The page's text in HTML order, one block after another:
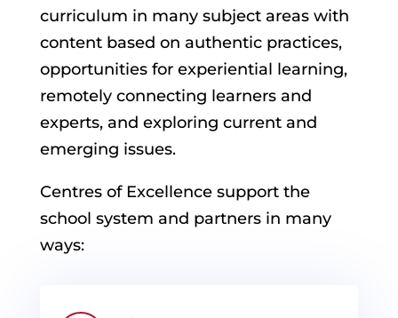
curriculum in many subject areas with
content based on authentic practices,
opportunities for experiential learning,
remotely connecting learners and
experts, and exploring current and
emerging issues.
Centresof Excellence support the
school system and partners in many
ways: